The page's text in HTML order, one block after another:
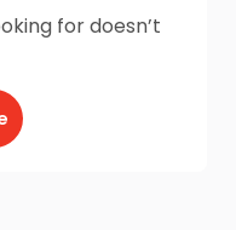
for doesn’t